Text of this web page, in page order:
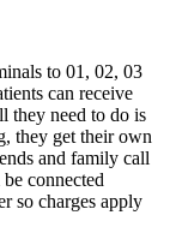
to 01, 02, 03
can receive
they need to do is
they get their own
and family call
connected
so charges apply